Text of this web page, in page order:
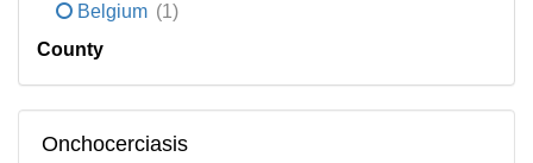
Belgium (1)
County
Onchocerciasis